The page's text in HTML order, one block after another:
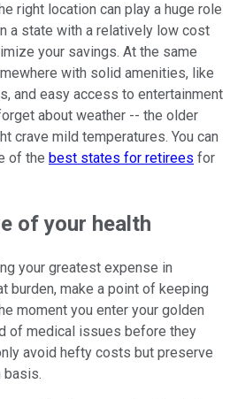
right location can play a huge role
a state with a relatively low cost
your savings. At the same
with solid amenities, like
and easy access to entertainment
about weather -- the older
crave mild temperatures. You can
of the best states for retirees for
of your health
your greatest expense in
burden, make a point of keeping
moment you enter your golden
of medical issues before they
avoid hefty costs but preserve
basis.